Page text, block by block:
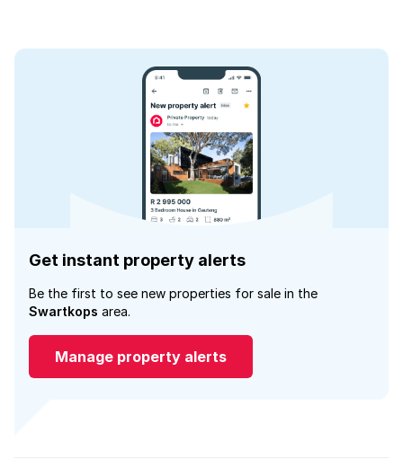
Get instant property alerts
Be the first to see new properties for sale in the
Swartkops area.
Manage property alerts